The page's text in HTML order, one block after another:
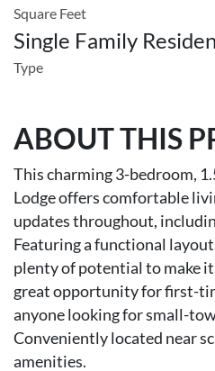
Square Feet
Single Family
Type
ABOUT THIS
This charming 3-bedroom,
Lodge offers comfortable
updates throughout,
Featuring a functional
plenty of potential to make
great opportunity for first-
anyone looking for small-
Conveniently located near
amenities.